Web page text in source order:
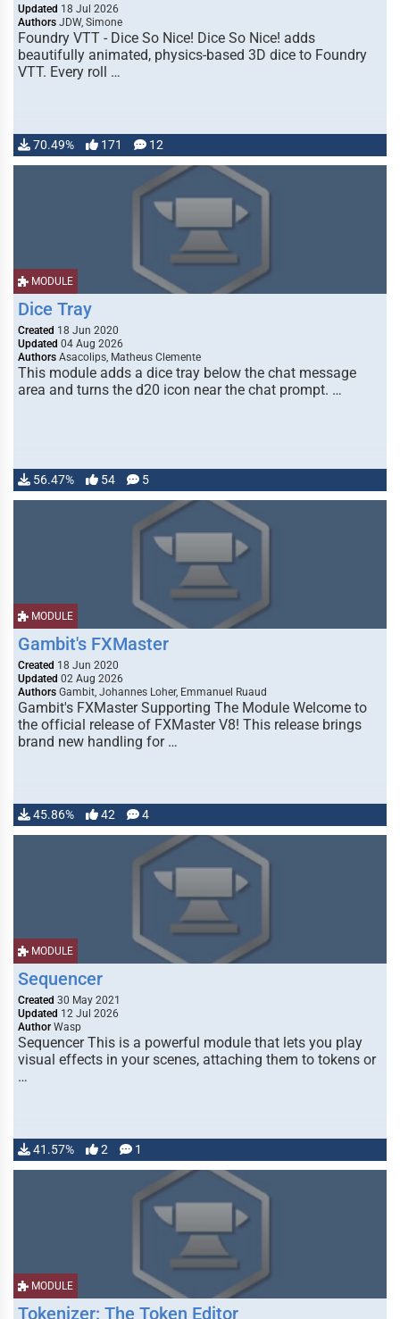
Updated 18 Jul 2026
Authors JDW, Simone
Foundry VTT - Dice So Nice! Dice So Nice! adds
beautifully animated, physics-based 3D dice to Foundry
VTT. Every roll …
70.49% 171 12
MODULE
Dice Tray
Created 18 Jun 2020
Updated 04 Aug 2026
Authors Asacolips, Matheus Clemente
This module adds a dice tray below the chat message
area and turns the d20 icon near the chat prompt. …
56.47% 54 5
MODULE
Gambit's FXMaster
Created 18 Jun 2020
Updated 02 Aug 2026
Authors Gambit, Johannes Loher, Emmanuel Ruaud
Gambit's FXMaster Supporting The Module Welcome to
the official release of FXMaster V8! This release brings
brand new handling for …
45.86% 42 4
MODULE
Sequencer
Created 30 May 2021
Updated 12 Jul 2026
Author Wasp
Sequencer This is a powerful module that lets you play
visual effects in your scenes, attaching them to tokens or
…
41.57% 2 1
MODULE
Tokenizer: The Token Editor